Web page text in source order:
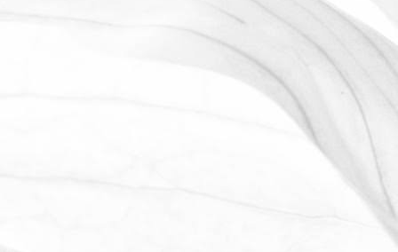
WORKING AT MOULTON